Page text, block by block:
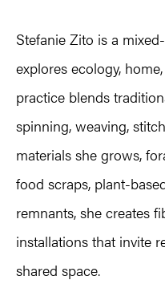
Stefanie Zito is a
explores ecology,
practice blends
spinning, weaving,
materials she grows,
food scraps, plant-
remnants, she creates
installations that invite
shared space.